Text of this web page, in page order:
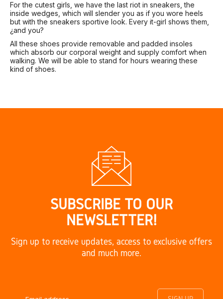
For the cutest girls, we have the last riot in sneakers, the
inside wedges, which will slender you as if you wore heels
but with the sneakers sportive look. Every it-girl shows them,
¿and you?
All these shoes provide removable and padded insoles
which absorb our corporal weight and supply comfort when
walking. We will be able to stand for hours wearing these
kind of shoes.
SUBSCRIBE TO OUR
NEWSLETTER!
Sign up to receive updates, access to exclusive offers
and much more.